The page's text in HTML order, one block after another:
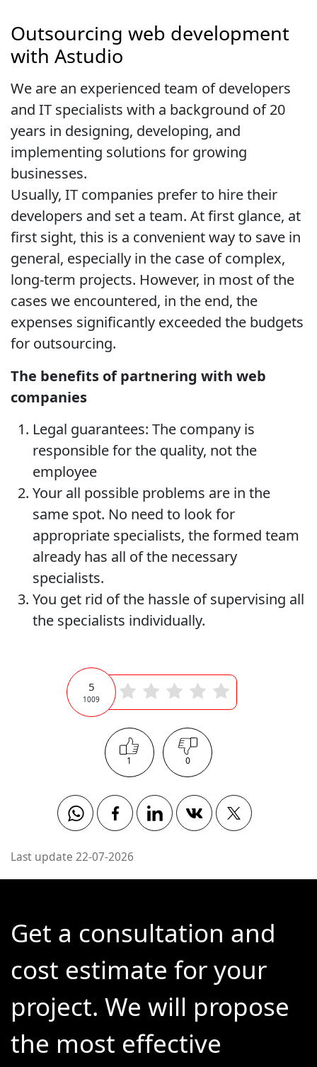
Outsourcing web development
with Astudio
We are an experienced team of developers
and IT specialists with a background of 20
years in designing, developing, and
implementing solutions for growing
businesses.
Usually, IT companies prefer to hire their
developers and set a team. At first glance, at
first sight, this is a convenient way to save in
general, especially in the case of complex,
long-term projects. However, in most of the
cases we encountered, in the end, the
expenses significantly exceeded the budgets
for outsourcing.
The benefits of partnering with web
companies
Legal guarantees: The company is
responsible for the quality, not the
employee
Your all possible problems are in the
same spot. No need to look for
appropriate specialists, the formed team
already has all of the necessary
specialists.
You get rid of the hassle of supervising all
the specialists individually.
1009
5
1 0
WhatsappFacebookLinkedin VkontakteTwitter
Last update 22-07-2026
Get a consultation and
cost estimate for your
project. We will propose
the most effective